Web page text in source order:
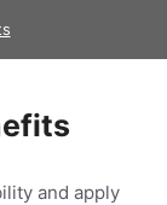
and apply